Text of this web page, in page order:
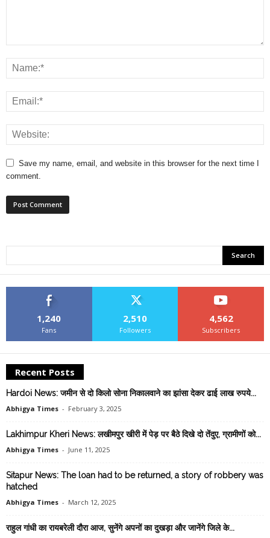
Save my name, email, and website in this browser for the next time I
comment.
1,240
Fans
2,510
Followers
4,562
Subscribers
Recent Posts
Hardoi News: जमीन से दो किलो सोना निकालवाने का झांसा देकर ढाई लाख रुपये...
Abhigya Times - February 3, 2025
Lakhimpur Kheri News: लखीमपुर खीरी में पेड़ पर बैठे दिखे दो तेंदुए, ग्रामीणों को...
Abhigya Times - June 11, 2025
Sitapur News: The loan had to be returned, a story of robbery was
hatched
Abhigya Times - March 12, 2025
राहुल गांधी का रायबरेली दौरा आज, सुनेंगे अपनों का दुखड़ा और जानेंगे ज‍िले के...